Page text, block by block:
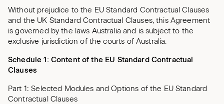
Without prejudice to the EU Standard Contractual Clauses
and the UK Standard Contractual Clauses, this Agreement
is governed by the laws Australia and is subject to the
exclusive jurisdiction of the courts of Australia.
Schedule 1: Content of the EU Standard Contractual
Clauses
Part 1: Selected Modules and Options of the EU Standard
Contractual Clauses